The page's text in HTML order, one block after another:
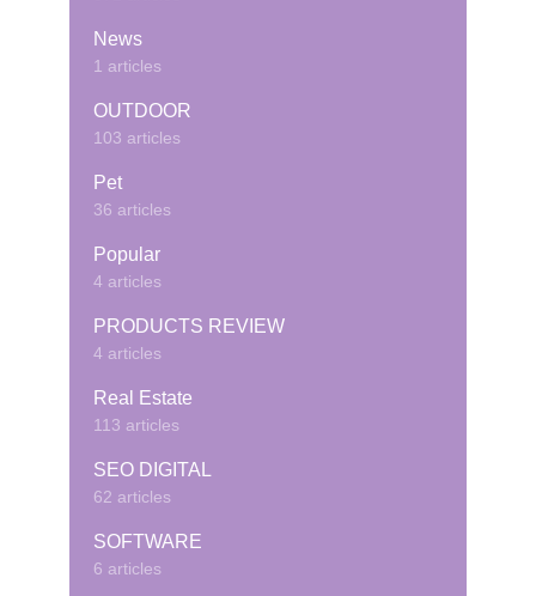
News
1 articles
OUTDOOR
103 articles
Pet
36 articles
Popular
4 articles
PRODUCTS REVIEW
4 articles
Real Estate
113 articles
SEO DIGITAL
62 articles
SOFTWARE
6 articles